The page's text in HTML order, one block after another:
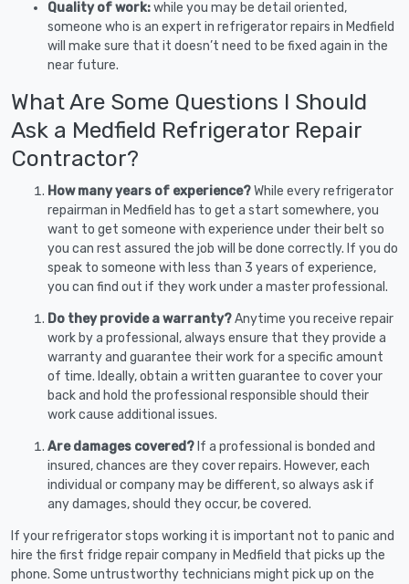
Quality of work:while you may be detail oriented,
someone who is an expert in refrigerator repairs in Medfield
will make sure that it doesn’t need to be fixed again in the
near future.
What Are Some Questions I Should
Ask a Medfield Refrigerator Repair
Contractor?
How many years of experience?While every refrigerator
repairman in Medfield has to get a start somewhere, you
want to get someone with experience under their belt so
you can rest assured the job will be done correctly. If you do
speak to someone with less than 3 years of experience,
you can find out if they work under a master professional.
Do they provide a warranty?Anytime you receive repair
work by a professional, always ensure that they provide a
warranty and guarantee their work for a specific amount
of time. Ideally, obtain a written guarantee to cover your
back and hold the professional responsible should their
work cause additional issues.
Are damages covered? If a professional is bonded and
insured, chances are they cover repairs. However, each
individual or company may be different, so always ask if
any damages, should they occur, be covered.
If your refrigerator stops working it is important not to panic and
hire the first fridge repair company in Medfield that picks up the
phone. Some untrustworthy technicians might pick up on the